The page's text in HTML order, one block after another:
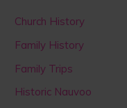
f
o
r
Church History
Family History
Family Trips
Historic Nauvoo